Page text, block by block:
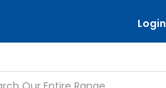
Login